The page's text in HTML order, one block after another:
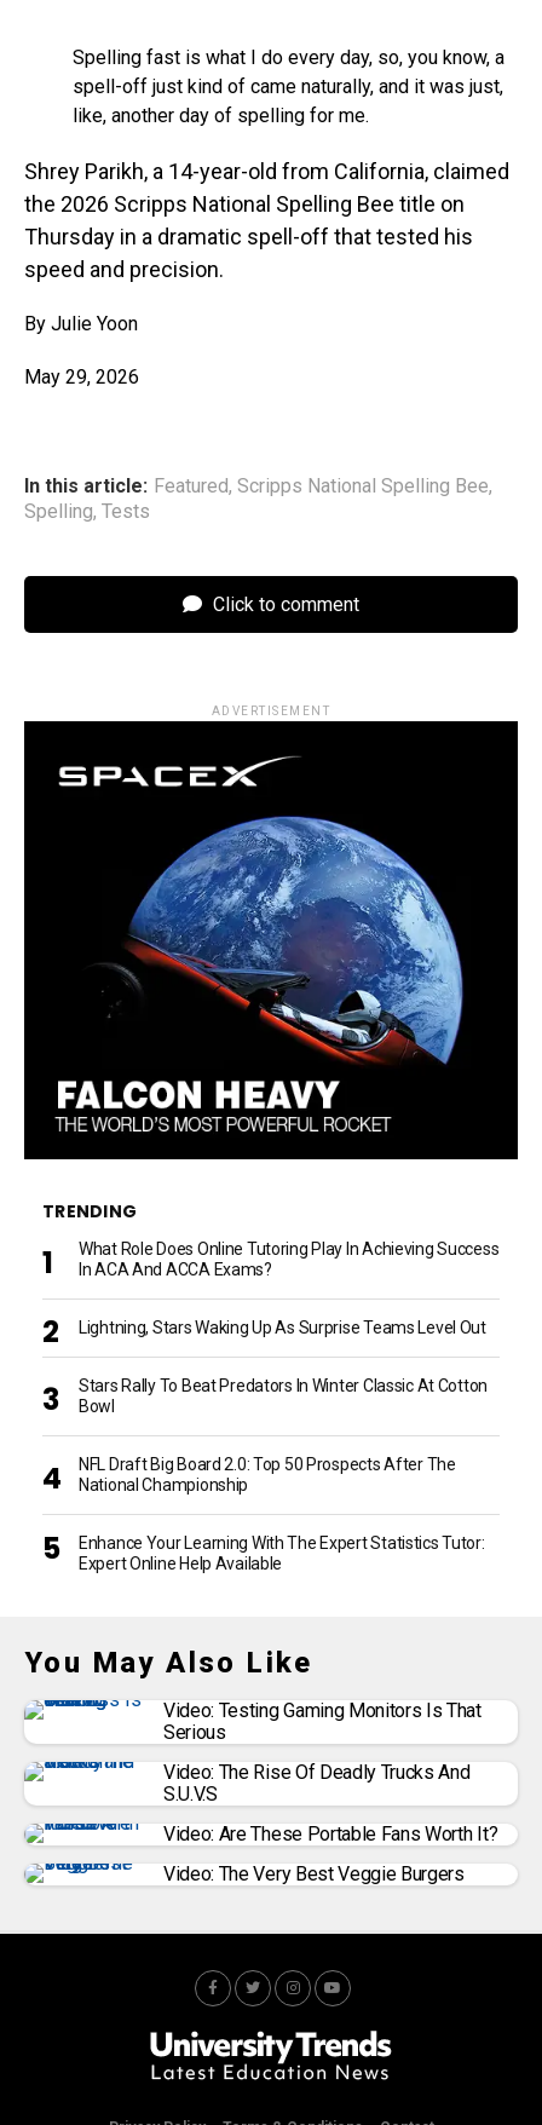
Spelling fast is what I do every day, so, you know, a
spell-off just kind of came naturally, and it was just,
like, another day of spelling for me.
Shrey Parikh, a 14-year-old from California, claimed
the 2026 Scripps National Spelling Bee title on
Thursday in a dramatic spell-off that tested his
speed and precision.
By Julie Yoon
May 29, 2026
In this article: Featured, Scripps National Spelling Bee,
Spelling, Tests
Click to comment
ADVERTISEMENT
TRENDING
What Role Does Online Tutoring Play In Achieving Success
In ACA And ACCA Exams?
Lightning, Stars Waking Up As Surprise Teams Level Out
Stars Rally To Beat Predators In Winter Classic At Cotton
Bowl
NFL Draft Big Board 2.0: Top 50 Prospects After The
National Championship
Enhance Your Learning With The Expert Statistics Tutor:
Expert Online Help Available
You May Also Like
Video: Testing Gaming Monitors Is That
Serious
Video: The Rise Of Deadly Trucks And
S.U.V.s
Video: Are These Portable Fans Worth It?
Video: The Very Best Veggie Burgers